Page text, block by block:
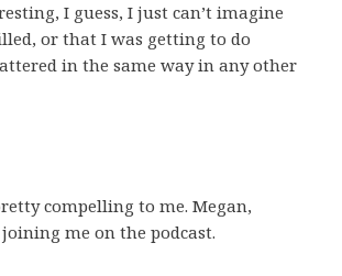
I guess, I just can’t imagine
or that I was getting to do
in the same way in any other
compelling to me. Megan,
me on the podcast.